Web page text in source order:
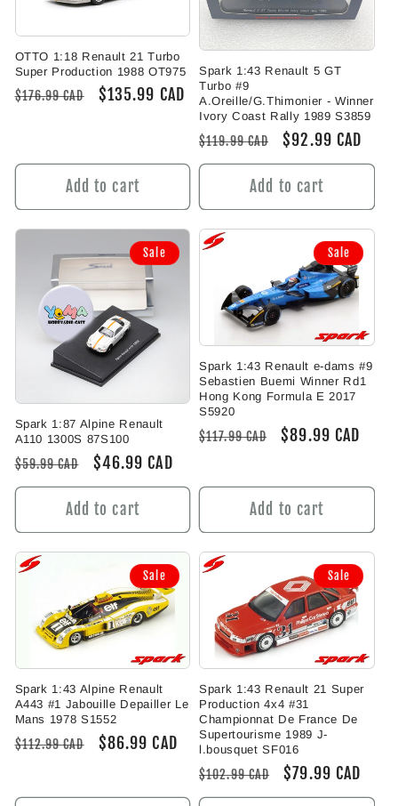
OTTO 1:18 Renault 21 Turbo
Super Production 1988 OT975
Regular
$176.99 CAD
Sale
$135.99 CAD
Add to cart
Spark 1:43 Renault 5 GT
Turbo #9
A.Oreille/G.Thimonier - Winner
Ivory Coast Rally 1989 S3859
Regular
price
$119.99 CAD
Sale
price
$92.99 CAD
Add to cart
Sale
Spark 1:87 Alpine Renault
A110 1300S 87S100
Regular
price
$59.99 CAD
Sale
price
$46.99 CAD
Add to cart
Sale
Spark 1:43 Renault e-dams #9
Sebastien Buemi Winner Rd1
Hong Kong Formula E 2017
S5920
Regular
$117.99 CAD
Sale
$89.99 CAD
Add to cart
Sale
Spark 1:43 Alpine Renault
A443 #1 Jabouille Depailler Le
Mans 1978 S1552
Regular
$112.99 CAD
Sale
$86.99 CAD
Sale
Spark 1:43 Renault 21 Super
Production 4x4 #31
Championnat De France De
Supertourisme 1989 J-
l.bousquet SF016
Regular
price
$102.99 CAD
Sale
price
$79.99 CAD